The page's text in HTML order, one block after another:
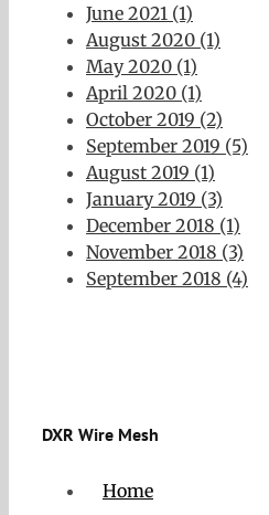
June 2021 (1)
August 2020 (1)
May 2020 (1)
April 2020 (1)
October 2019 (2)
September 2019 (5)
August 2019 (1)
January 2019 (3)
December 2018 (1)
November 2018 (3)
September 2018 (4)
DXR Wire Mesh
Home